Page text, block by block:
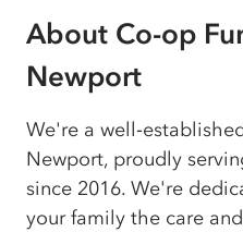
About Co-op
Newport
We're a
Newport, proudly
since 2016. We're
your family the care